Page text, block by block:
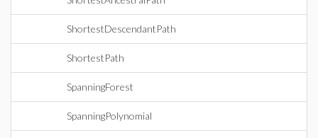
ShortestDescendantPath
ShortestPath
SpanningForest
SpanningPolynomial